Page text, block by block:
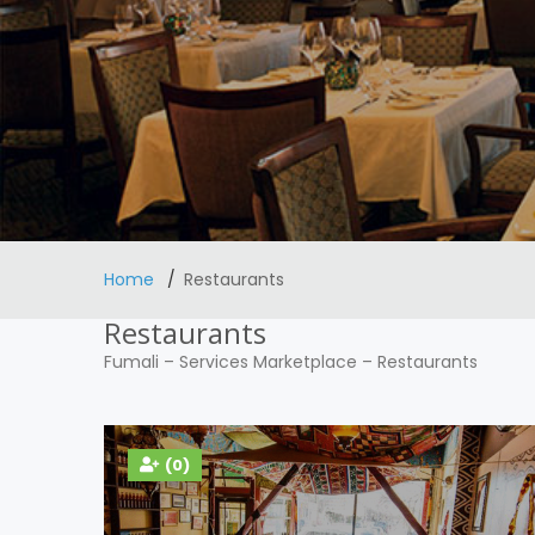
Home Restaurants
Restaurants
Fumali – Services Marketplace – Restaurants
(0)